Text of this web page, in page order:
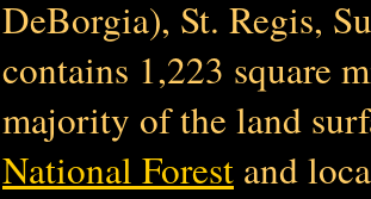
DeBorgia), St. Regis,
contains 1,223 square
majority of the land
National Forest and